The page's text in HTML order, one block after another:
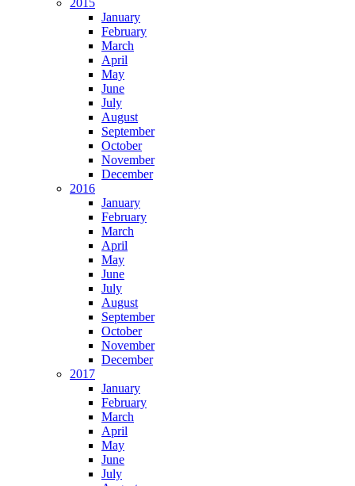
2015
January
February
March
April
May
June
July
August
September
October
November
December
2016
January
February
March
April
May
June
July
August
September
October
November
December
2017
January
February
March
April
May
June
July